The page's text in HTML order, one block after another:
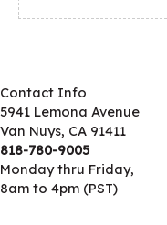
Contact Info
5941 Lemona Avenue
Van Nuys, CA 91411
818-780-9005
Monday thru Friday,
8am to 4pm (PST)